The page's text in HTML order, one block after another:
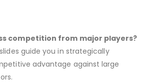
competition from major players?
guide you in strategically
advantage against large